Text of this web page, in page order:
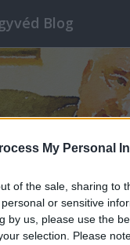
My Personal
of the sale, sharing to
or sensitive
by us, please use the
selection. Please
Blog